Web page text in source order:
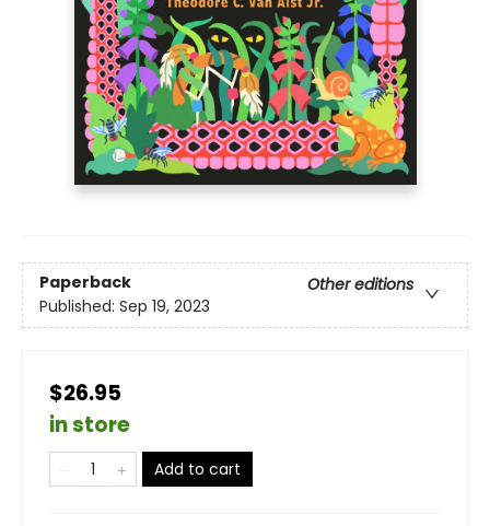
Paperback
Other editions
Published: Sep 19, 2023
$26.95
in store
Add to cart